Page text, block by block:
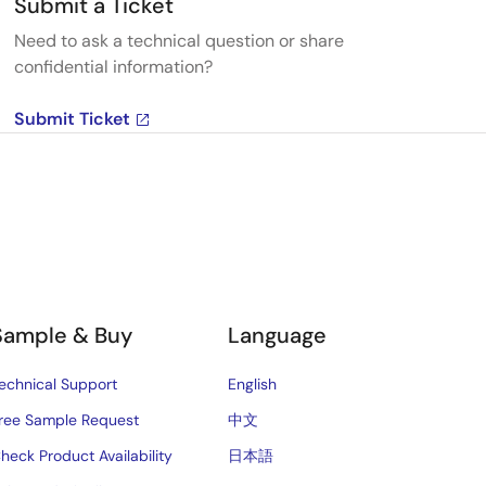
Need to ask a technical question or share
confidential information?
Submit Ticket
& Buy
Support
Sample Request
Product Availability
Language
English
中文
日本語